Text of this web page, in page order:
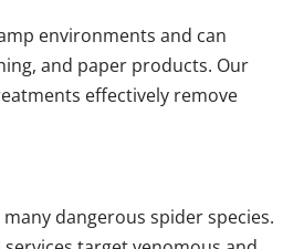
environments and can
and paper products. Our
effectively remove
dangerous spider species.